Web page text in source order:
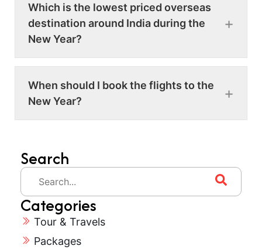
Which is the lowest priced overseas
destination around India during the
New Year?
When should I book the flights to the
New Year?
Search
Categories
Tour & Travels
Packages